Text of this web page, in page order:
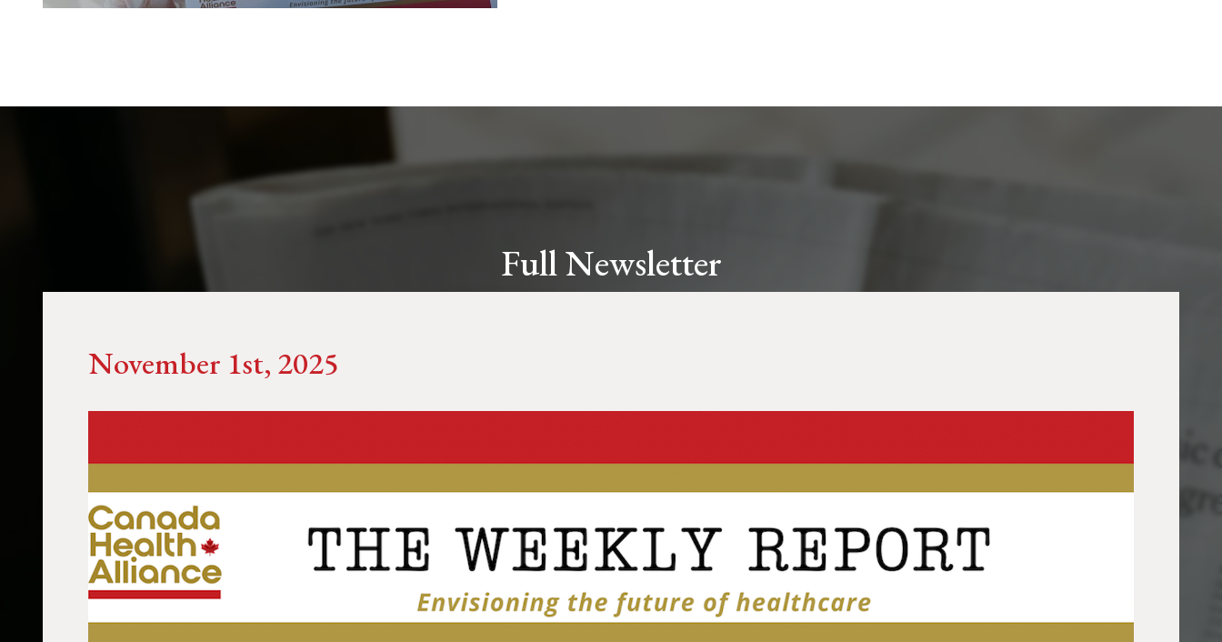
Full Newsletter
November 1st, 2025